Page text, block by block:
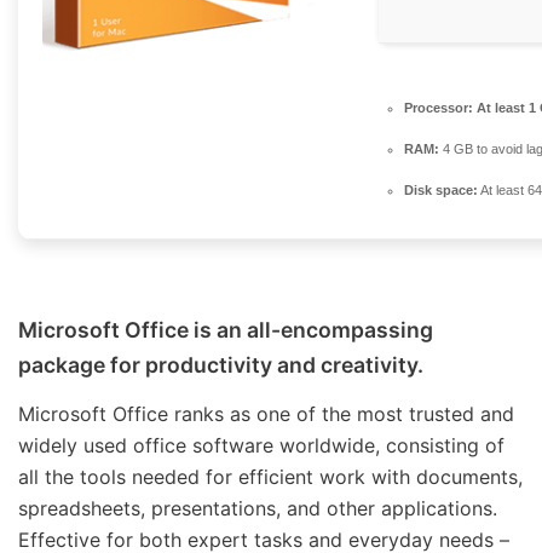
Processor: At least 1
RAM: 4 GB to avoid lag
Disk space: At least
Microsoft Office is an all-encompassing
package for productivity and creativity.
Microsoft Office ranks as one of the most trusted and
widely used office software worldwide, consisting of
all the tools needed for efficient work with documents,
spreadsheets, presentations, and other applications.
Effective for both expert tasks and everyday needs –